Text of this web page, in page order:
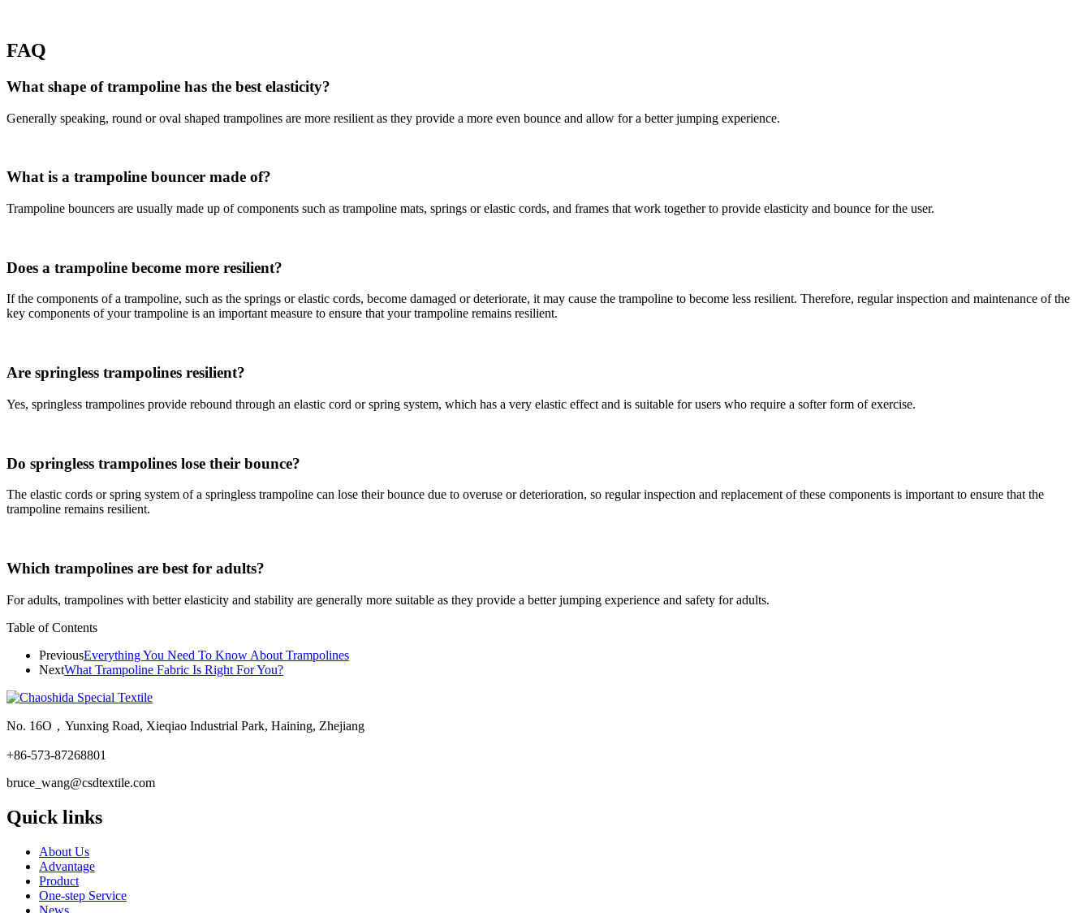
FAQ
What shape of trampoline has the best elasticity?
Generally speaking, round or oval shaped trampolines are more resilient as they provide a more even bounce and allow for a better jumping experience.
What is a trampoline bouncer made of?
Trampoline bouncers are usually made up of components such as trampoline mats, springs or elastic cords, and frames that work together to provide elasticity and bounce for the user.
Does a trampoline become more resilient?
If the components of a trampoline, such as the springs or elastic cords, become damaged or deteriorate, it may cause the trampoline to become less resilient. Therefore, regular inspection and maintenance of the
key components of your trampoline is an important measure to ensure that your trampoline remains resilient.
Are springless trampolines resilient?
Yes, springless trampolines provide rebound through an elastic cord or spring system, which has a very elastic effect and is suitable for users who require a softer form of exercise.
Do springless trampolines lose their bounce?
The elastic cords or spring system of a springless trampoline can lose their bounce due to overuse or deterioration, so regular inspection and replacement of these components is important to ensure that the
trampoline remains resilient.
Which trampolines are best for adults?
For adults, trampolines with better elasticity and stability are generally more suitable as they provide a better jumping experience and safety for adults.
Table of Contents
PreviousEverything You Need To Know About Trampolines
NextWhat Trampoline Fabric Is Right For You?
No. 16O，Yunxing Road, Xieqiao Industrial Park, Haining, Zhejiang
+86-573-87268801
bruce_wang@csdtextile.com
Quick links
About Us
Advantage
Product
One-step Service
News